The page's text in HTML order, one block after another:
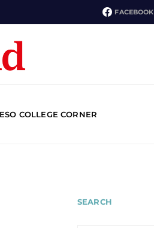
FACEBOOK
ESO COLLEGE CORNER
SEARCH